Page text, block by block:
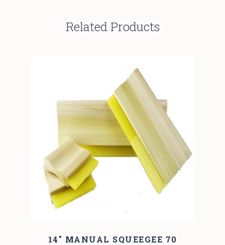
Related Products
14" MANUAL SQUEEGEE 70